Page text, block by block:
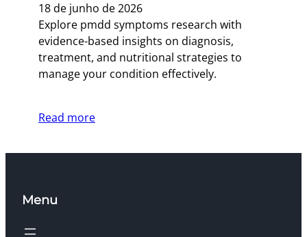
18 de junho de 2026
Explore pmdd symptoms research with
evidence-based insights on diagnosis,
treatment, and nutritional strategies to
manage your condition effectively.
Read more
Menu